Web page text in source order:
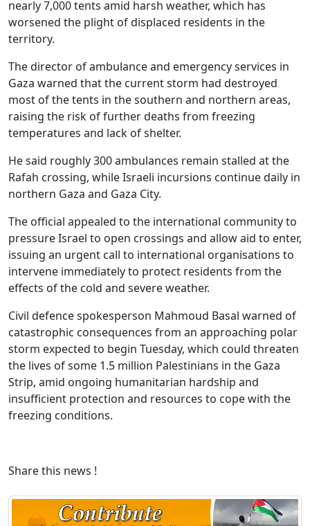
nearly 7,000 tents amid harsh weather, which has
worsened the plight of displaced residents in the
territory.
The director of ambulance and emergency services in
Gaza warned that the current storm had destroyed
most of the tents in the southern and northern areas,
raising the risk of further deaths from freezing
temperatures and lack of shelter.
He said roughly 300 ambulances remain stalled at the
Rafah crossing, while Israeli incursions continue daily in
northern Gaza and Gaza City.
The official appealed to the international community to
pressure Israel to open crossings and allow aid to enter,
issuing an urgent call to international organisations to
intervene immediately to protect residents from the
effects of the cold and severe weather.
Civil defence spokesperson Mahmoud Basal warned of
catastrophic consequences from an approaching polar
storm expected to begin Tuesday, which could threaten
the lives of some 1.5 million Palestinians in the Gaza
Strip, amid ongoing humanitarian hardship and
insufficient protection and resources to cope with the
freezing conditions.
Share this news !